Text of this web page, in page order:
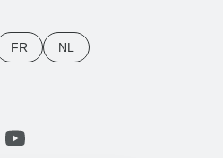
FR NL